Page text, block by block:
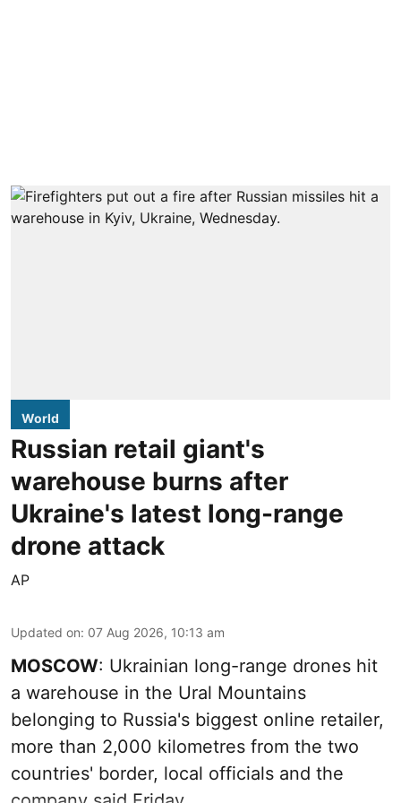
World
Russian retail giant's
warehouse burns after
Ukraine's latest long-range
drone attack
AP
Updated on: 07 Aug 2026, 10:13 am
MOSCOW: Ukrainian long-range drones hit
a warehouse in the Ural Mountains
belonging to Russia's biggest online retailer,
more than 2,000 kilometres from the two
countries' border, local officials and the